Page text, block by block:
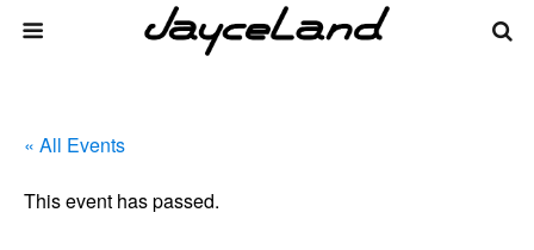
« All Events
This event has passed.